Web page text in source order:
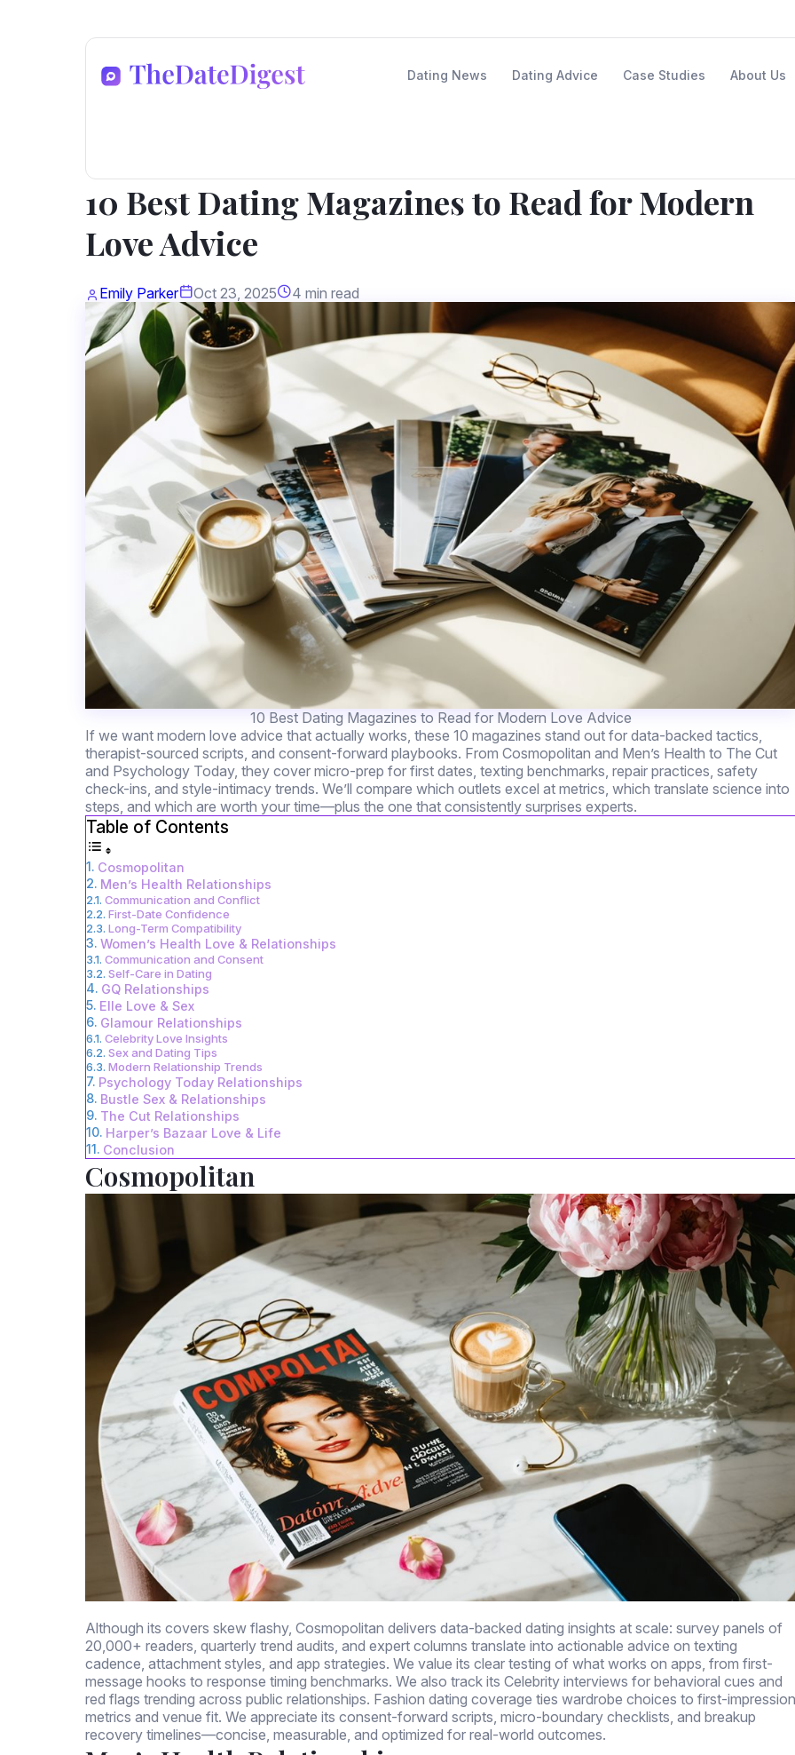
Dating News Dating Advice Case Studies About Us
10 Best Dating Magazines to Read for Modern
Love Advice
Emily Parker Oct 23, 2025 4 min read
10 Best Dating Magazines to Read for Modern Love Advice
If we want modern love advice that actually works, these 10 magazines stand out for data-backed tactics,
therapist-sourced scripts, and consent-forward playbooks. From Cosmopolitan and Men’s Health to The Cut
and Psychology Today, they cover micro-prep for first dates, texting benchmarks, repair practices, safety
check-ins, and style-intimacy trends. We’ll compare which outlets excel at metrics, which translate science into
steps, and which are worth your time—plus the one that consistently surprises experts.
Table of Contents
Cosmopolitan
Men’s Health Relationships
Communication and Conflict
First-Date Confidence
Long-Term Compatibility
Women’s Health Love & Relationships
Communication and Consent
Self-Care in Dating
GQ Relationships
Elle Love & Sex
Glamour Relationships
Celebrity Love Insights
Sex and Dating Tips
Modern Relationship Trends
Psychology Today Relationships
Bustle Sex & Relationships
The Cut Relationships
Harper’s Bazaar Love & Life
Conclusion
Cosmopolitan
Although its covers skew flashy, Cosmopolitan delivers data-backed dating insights at scale: survey panels of
20,000+ readers, quarterly trend audits, and expert columns translate into actionable advice on texting
cadence, attachment styles, and app strategies. We value its clear testing of what works on apps, from first-
message hooks to response timing benchmarks. We also track its Celebrity interviews for behavioral cues and
red flags trending across public relationships. Fashion dating coverage ties wardrobe choices to first-impression
metrics and venue fit. We appreciate its consent-forward scripts, micro-boundary checklists, and breakup
recovery timelines—concise, measurable, and optimized for real-world outcomes.